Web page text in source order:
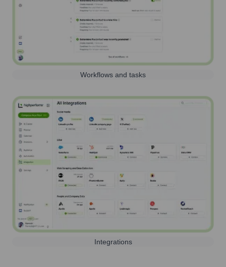
Workflows and tasks
Integrations